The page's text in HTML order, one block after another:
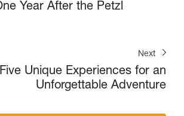
Year After the Petzl
Next
Five Unique Experiences for an
Unforgettable Adventure